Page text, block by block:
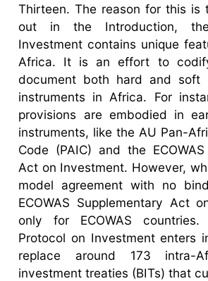
Thirteen. The reason for this is
out in the Introduction,
Investment contains unique
Africa. It is an effort to
document both hard and soft
instruments in Africa. For
provisions are embodied in
instruments, like the AU Pan-
Code (PAIC) and the
Act on Investment. However,
model agreement with no
ECOWAS Supplementary Act
only for ECOWAS
Protocol on Investment enters
replace around 173 intra-
investment treaties (BITs) that